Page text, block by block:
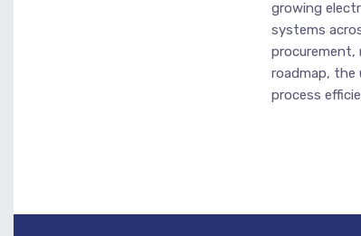
growing
systems
procurement,
roadmap, the
process